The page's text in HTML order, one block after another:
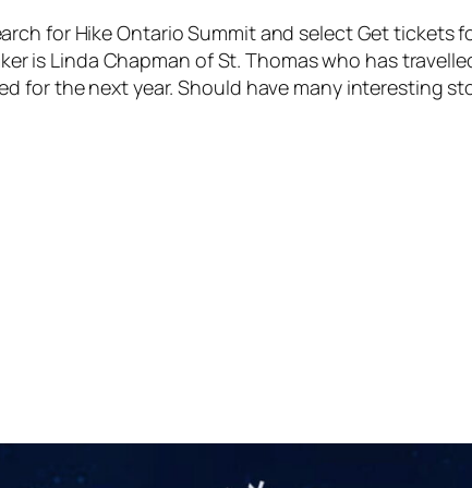
for Hike Ontario Summit and select Get tickets
is Linda Chapman of St. Thomas who has
for the next year. Should have many interesting